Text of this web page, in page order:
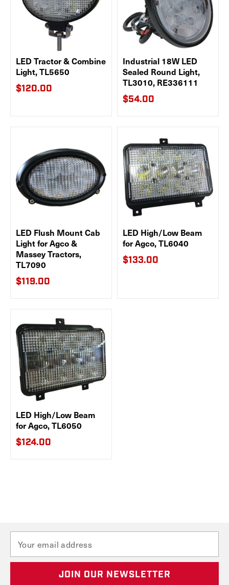
LED Tractor & Combine
Light, TL5650
$120.00
Industrial 18W LED
Sealed Round Light,
TL3010, RE336111
$54.00
LED Flush Mount Cab
Light for Agco &
Massey Tractors,
TL7090
$119.00
LED High/Low Beam
for Agco, TL6040
$133.00
LED High/Low Beam
for Agco, TL6050
$124.00
a